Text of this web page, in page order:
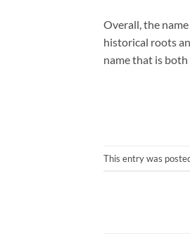
Overall, the
historical roots
name that is
This entry was